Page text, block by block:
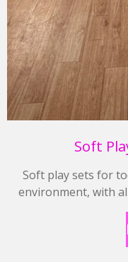
Soft
Soft play sets for
environment, with